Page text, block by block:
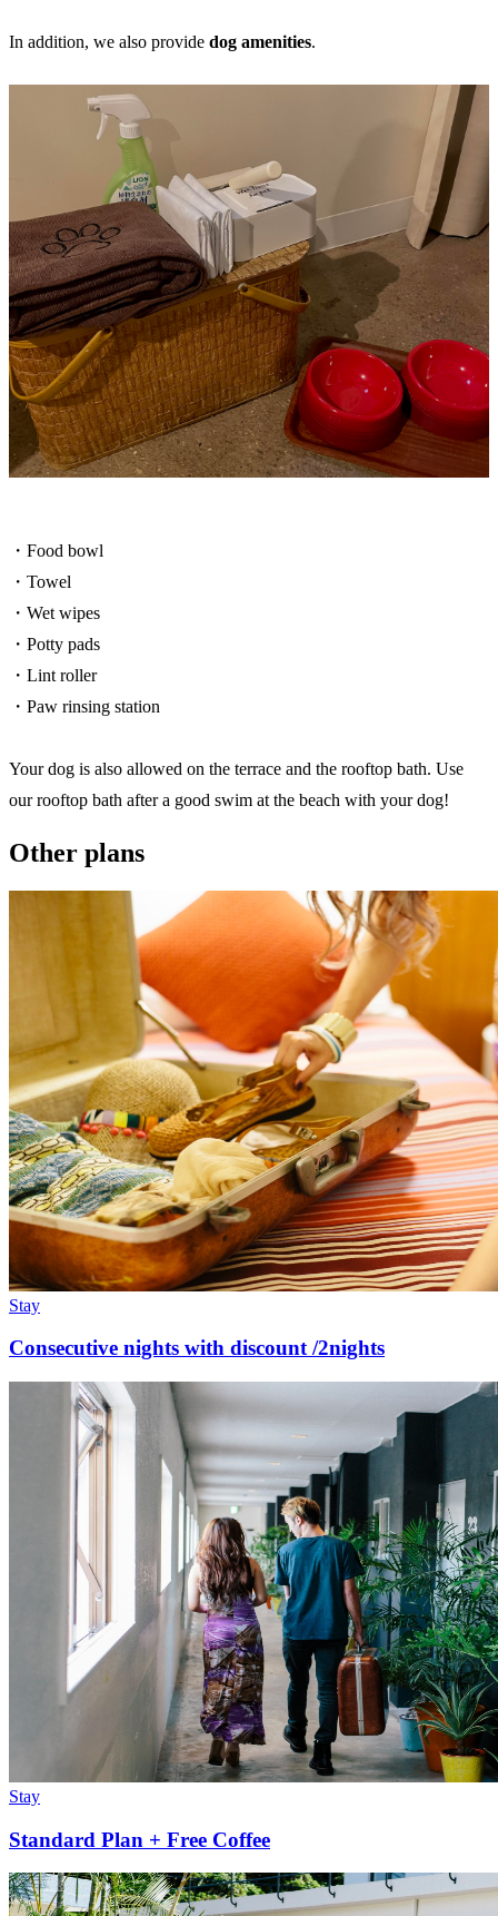
In addition, we also provide dog amenities.
・Food bowl
・Towel
・Wet wipes
・Potty pads
・Lint roller
・Paw rinsing station
Your dog is also allowed on the terrace and the rooftop bath. Use
our rooftop bath after a good swim at the beach with your dog!
Other plans
Stay
Consecutive nights with discount /2nights
Stay
Standard Plan + Free Coffee